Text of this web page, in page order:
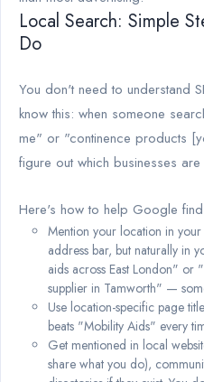
Local Search: Simple
Do
You don't need to understand
know this: when someone
me" or "continence products
figure out which businesses
Here's how to help Google
Mention your location in
address bar, but naturally in
aids across East London" or
supplier in Tamworth" —
Use location-specific page
beats "Mobility Aids" every
Get mentioned in local
share what you do),